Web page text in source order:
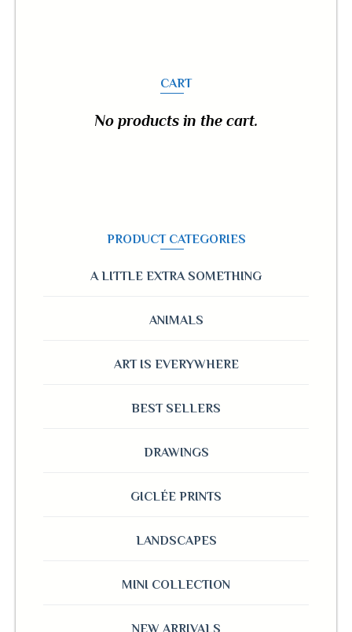
CART
No products in the cart.
PRODUCT CATEGORIES
A LITTLE EXTRA SOMETHING
ANIMALS
ART IS EVERYWHERE
BEST SELLERS
DRAWINGS
GICLÉE PRINTS
LANDSCAPES
MINI COLLECTION
NEW ARRIVALS